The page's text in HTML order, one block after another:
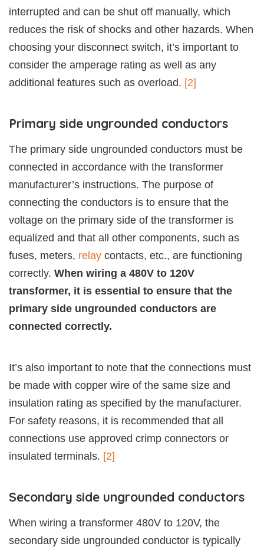
interrupted and can be shut off manually, which
reduces the risk of shocks and other hazards. When
choosing your disconnect switch, it’s important to
consider the amperage rating as well as any
additional features such as overload. [2]
Primary side ungrounded conductors
The primary side ungrounded conductors must be
connected in accordance with the transformer
manufacturer’s instructions. The purpose of
connecting the conductors is to ensure that the
voltage on the primary side of the transformer is
equalized and that all other components, such as
fuses, meters, relay contacts, etc., are functioning
correctly. When wiring a 480V to 120V
transformer, it is essential to ensure that the
primary side ungrounded conductors are
connected correctly.
It’s also important to note that the connections must
be made with copper wire of the same size and
insulation rating as specified by the manufacturer.
For safety reasons, it is recommended that all
connections use approved crimp connectors or
insulated terminals. [2]
Secondary side ungrounded conductors
When wiring a transformer 480V to 120V, the
secondary side ungrounded conductor is typically